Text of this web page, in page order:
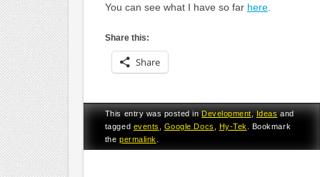
You can see what I have so far here.
Share this:
Share
This entry was posted inDevelopment,Ideasand
tagged events Google Docs Hy-Tek
. Bookmark
thepermalink